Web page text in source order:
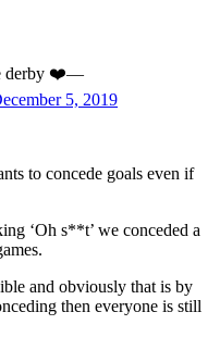
derby ❤️—
5, 2019
to concede goals even if
‘Oh s**t’ we conceded a
and obviously that is by
then everyone is still